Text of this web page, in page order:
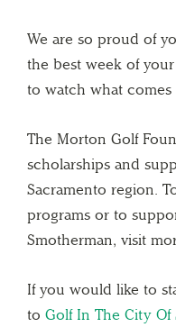
We are so proud of
the best week of
to watch what comes
The Morton Golf
scholarships and
Sacramento region.
programs or to
Smotherman, visit
If you would like to
to Golf In The City Of